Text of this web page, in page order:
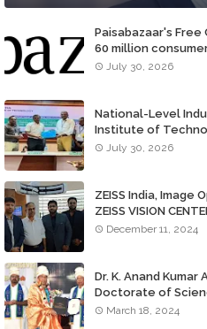
Paisabazaar's
60 million
July 30, 2026
National-Level
Institute of
July 30, 2026
ZEISS India, Image
ZEISS VISION
December 11, 2024
Dr. K. Anand
Doctorate of
March 18, 2024